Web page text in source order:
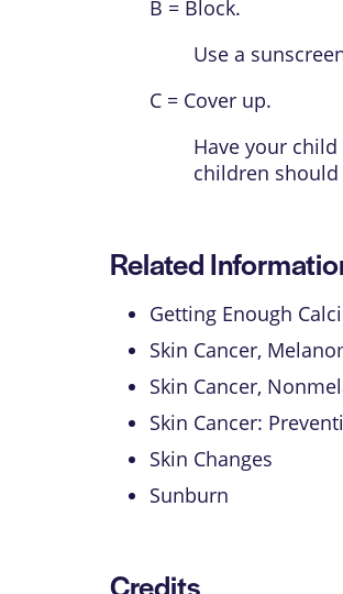
B = Block.
Use a
C = Cover up.
Have your
children
Related
Getting Enough
Skin Cancer,
Skin Cancer,
Skin Cancer:
Skin Changes
Sunburn
Credits